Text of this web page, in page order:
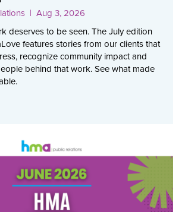
| Aug 3, 2026
deserves to be seen. The July edition
features stories from our clients that
recognize community impact and
behind that work. See what made